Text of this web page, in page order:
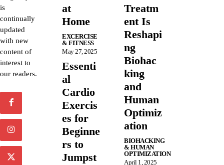
is
continually
updated
with new
content of
interest to
our readers.
at
Home
EXCERCISE
& FITNESS
May 27, 2025
Essenti
al
Cardio
Exercis
es for
Beginne
rs to
Jumpst
Treatm
ent Is
Reshapi
ng
Biohac
king
and
Human
Optimiz
ation
BIOHACKING
& HUMAN
OPTIMIZATION
April 1, 2025